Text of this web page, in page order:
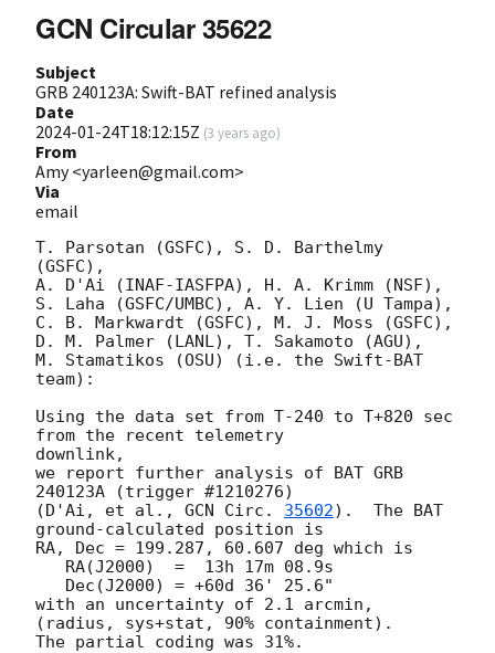
GCN Circular 35622
Subject
GRB 240123A: Swift-BAT refined analysis
Date
2024-01-24T18:12:15Z (3 years ago)
From
Amy <yarleen@gmail.com>
Via
email
T. Parsotan (GSFC), S. D. Barthelmy
(GSFC),
A. D'Ai (INAF-IASFPA), H. A. Krimm (NSF),
S. Laha (GSFC/UMBC), A. Y. Lien (U Tampa),
C. B. Markwardt (GSFC), M. J. Moss (GSFC),
D. M. Palmer (LANL), T. Sakamoto (AGU),
M. Stamatikos (OSU) (i.e. the Swift-BAT
team):
Using the data set from T-240 to T+820 sec
from the recent telemetry
downlink,
we report further analysis of BAT GRB
240123A (trigger #1210276)
(D'Ai, et al., GCN Circ. 35602).  The BAT
ground-calculated position is
RA, Dec = 199.287, 60.607 deg which is
with an uncertainty of 2.1 arcmin,
(radius, sys+stat, 90% containment).
The partial coding was 31%.